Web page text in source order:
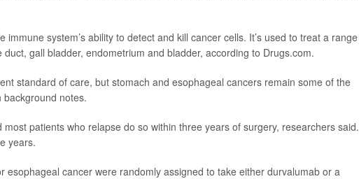
system’s ability to detect and kill cancer cells. It’s used to treat a
gall bladder, endometrium and bladder, according to Drugs.com.
standard of care, but stomach and esophageal cancers remain some of the
notes.
patients who relapse do so within three years of surgery, researchers said.
years.
esophageal cancer were randomly assigned to take either durvalumab or a